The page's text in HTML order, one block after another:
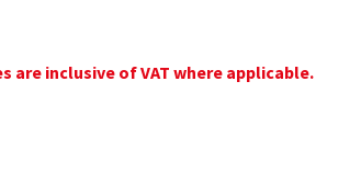
are inclusive of VAT where applicable.